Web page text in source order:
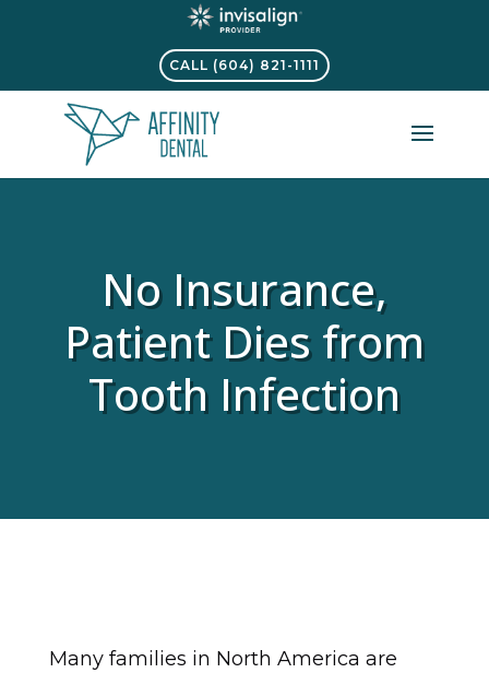
CALL (604) 821-1111
No Insurance,
Patient Dies from
Tooth Infection
Many families in North America are